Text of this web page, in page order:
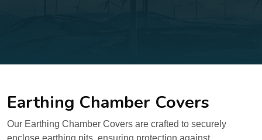
Earthing Chamber Covers
Our Earthing Chamber Covers are crafted to securely
enclose earthing pits, ensuring protection against